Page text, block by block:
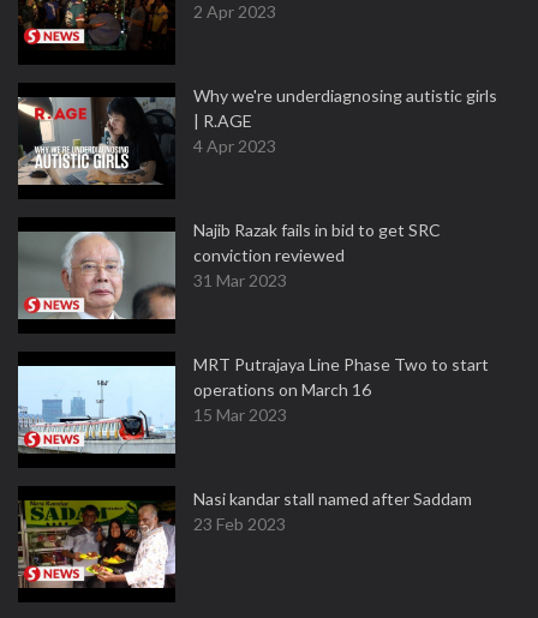
2 Apr 2023
Why we're underdiagnosing autistic girls
| R.AGE
4 Apr 2023
Najib Razak fails in bid to get SRC
conviction reviewed
31 Mar 2023
MRT Putrajaya Line Phase Two to start
operations on March 16
15 Mar 2023
Nasi kandar stall named after Saddam
23 Feb 2023